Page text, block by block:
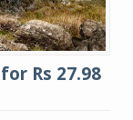
Rs 27.98